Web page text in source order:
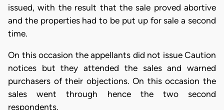
issued, with the result that the sale proved abortive
and the properties had to be put up for sale a second
time.
On this occasion the appellants did not issue Caution
notices but they attended the sales and warned
purchasers of their objections. On this occasion the
sales went through hence the two second
respondents.